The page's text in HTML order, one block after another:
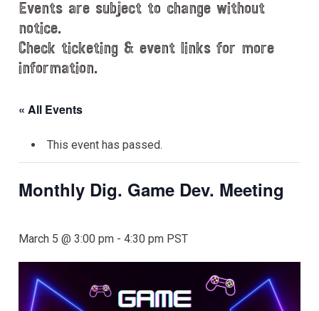
Events are subject to change without
notice.
Check ticketing & event links for more
information.
« All Events
This event has passed.
Monthly Dig. Game Dev. Meeting
March 5 @ 3:00 pm -4:30 pm PST